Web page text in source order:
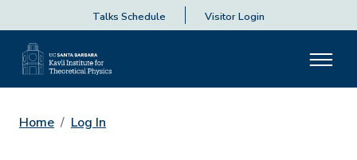
Talks Schedule Visitor Login
Home Log In